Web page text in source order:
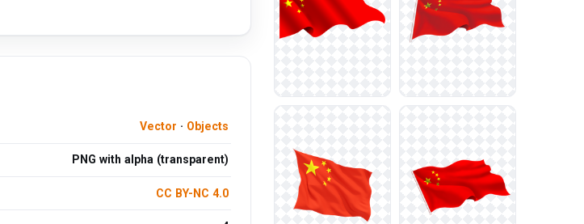
Vector · Objects
PNG with alpha (transparent)
CC BY-NC 4.0